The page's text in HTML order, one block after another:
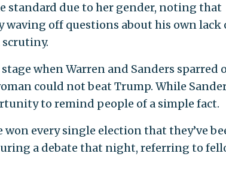
standard due to her gender, noting that
off questions about his own lack
when Warren and Sanders sparred
could not beat Trump. While
to remind people of a simple fact.
every single election that they’ve
a debate that night, referring to